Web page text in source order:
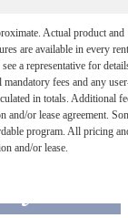
Actual product and
are available in every
a representative for
fees and any
in totals. Additional
and/or lease agreement.
program. All pricing
and/or lease.